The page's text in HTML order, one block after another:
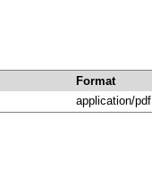
Format
application/pdf